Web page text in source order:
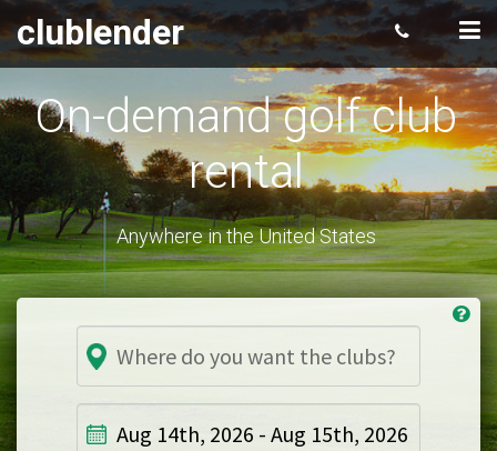
clublender
On-demand golf club
rental
Anywhere in the United States